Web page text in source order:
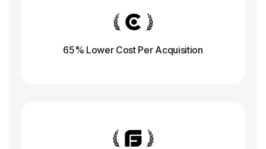
65% Lower Cost Per Acquisition